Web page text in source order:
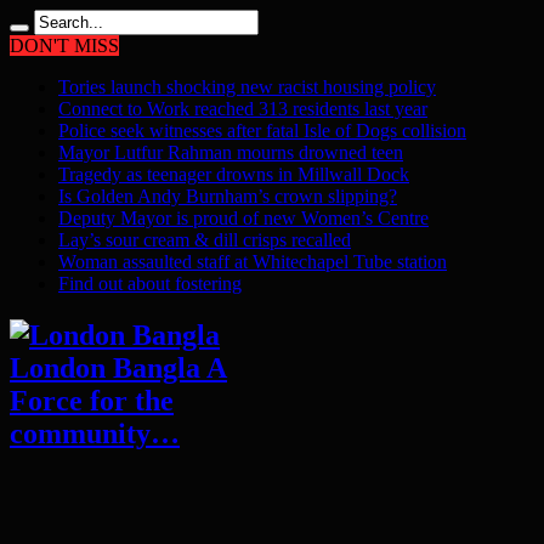
DON'T MISS
Tories launch shocking new racist housing policy
Connect to Work reached 313 residents last year
Police seek witnesses after fatal Isle of Dogs collision
Mayor Lutfur Rahman mourns drowned teen
Tragedy as teenager drowns in Millwall Dock
Is Golden Andy Burnham’s crown slipping?
Deputy Mayor is proud of new Women’s Centre
Lay’s sour cream & dill crisps recalled
Woman assaulted staff at Whitechapel Tube station
Find out about fostering
London Bangla A
Force for the
community…